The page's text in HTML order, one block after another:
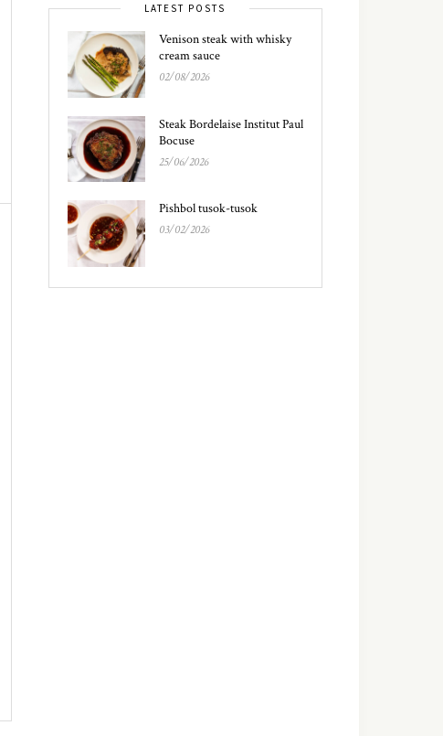
LATEST POSTS
Venison steak with whisky
cream sauce
02/08/2026
Steak Bordelaise Institut Paul
Bocuse
25/06/2026
Pishbol tusok-tusok
03/02/2026